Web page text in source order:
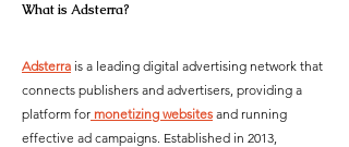
What is Adsterra?
Adsterra is a leading digital advertising network that
connects publishers and advertisers, providing a
platform for monetizing websites and running
effective ad campaigns. Established in 2013,